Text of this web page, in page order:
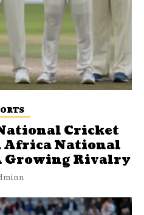
Cricket
Africa National
Growing Rivalry